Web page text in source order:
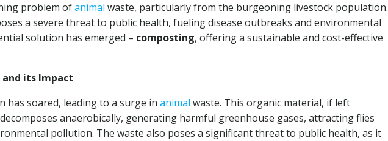
problem ofanimal waste, particularly from the burgeoning livestock population.
a severe threat to public health, fueling disease outbreaks and environmental
solution has emerged – composting, offering a sustainable and cost-effective
and its Impact
has soared, leading to a surge in animal waste. This organic material, if left
anaerobically, generating harmful greenhouse gases, attracting flies
pollution. The waste also poses a significant threat to public health, as it